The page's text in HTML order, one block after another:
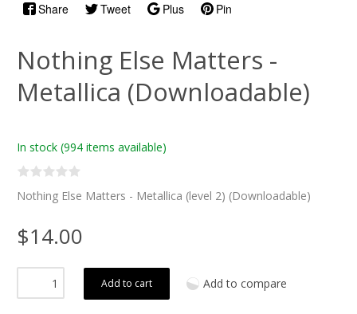
Share Tweet Plus Pin
Nothing Else Matters -
Metallica (Downloadable)
In stock (994 items available)
Nothing Else Matters - Metallica (level 2) (Downloadable)
$14.00
Add to cart Add to compare